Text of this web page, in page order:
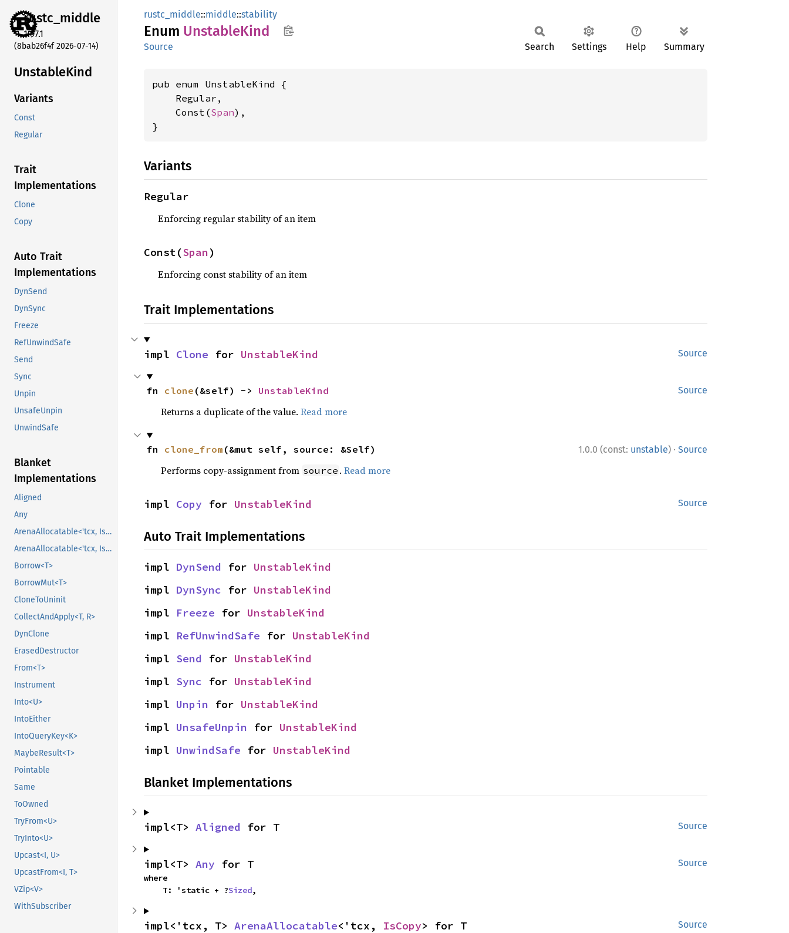
rustc_middle
1.97.1
(8bab26f4f 2026-07-14)
UnstableKind
Variants
Const
Regular
Trait
Implementations
Clone
Copy
Auto Trait
Implementations
DynSend
DynSync
Freeze
RefUnwindSafe
Send
Sync
Unpin
UnsafeUnpin
UnwindSafe
Blanket
Implementations
Aligned
Any
ArenaAllocatable<'tcx, IsCopy>
ArenaAllocatable<'tcx, IsCopy>
Borrow<T>
BorrowMut<T>
CloneToUninit
CollectAndApply<T, R>
DynClone
ErasedDestructor
From<T>
Instrument
Into<U>
IntoEither
IntoQueryKey<K>
MaybeResult<T>
Pointable
Same
ToOwned
TryFrom<U>
TryInto<U>
Upcast<I, U>
UpcastFrom<I, T>
VZip<V>
WithSubscriber
rustc_middle::middle::stability
Enum UnstableKind
Source Search Settings Help Summary
pub enum UnstableKind {
    Regular,
    Const(
Span),
}
Variants
Regular
Enforcing regular stability of an item
Const(Span)
Enforcing const stability of an item
Trait Implementations
Source
impl Clone for UnstableKind
Source
fn clone (&self) -> UnstableKind
Returns a duplicate of the value. Read more
1.0.0 (const: unstable) · Source
fn clone_from (&mut self, source: &Self)
Performs copy-assignment from source . Read more
Source
impl Copy for UnstableKind
Auto Trait Implementations
impl DynSend for UnstableKind
impl DynSync for UnstableKind
impl Freeze for UnstableKind
impl RefUnwindSafe for UnstableKind
impl Send for UnstableKind
impl Sync for UnstableKind
impl Unpin for UnstableKind
impl UnsafeUnpin for UnstableKind
impl UnwindSafe for UnstableKind
Blanket Implementations
Source
impl<T> Aligned for T
Source
impl<T> Any for T
where
    T: 'static + ?
Sized,
Source
impl<'tcx, T> ArenaAllocatable<'tcx, IsCopy> for T